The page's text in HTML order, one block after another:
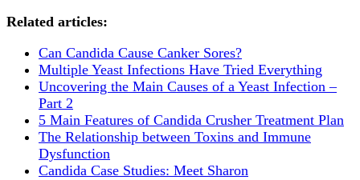
Related articles:
Can Candida Cause Canker Sores?
Multiple Yeast Infections Have Tried Everything
Uncovering the Main Causes of a Yeast Infection –
Part 2
5 Main Features of Candida Crusher Treatment Plan
The Relationship between Toxins and Immune
Dysfunction
Candida Case Studies: Meet Sharon